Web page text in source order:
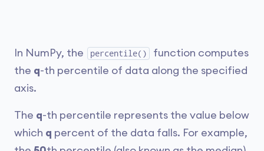
In NumPy, the percentile()
function computes
the q-th percentile of data along the specified
axis.
The q-th percentile represents the value below
which q percent of the data falls. For example,